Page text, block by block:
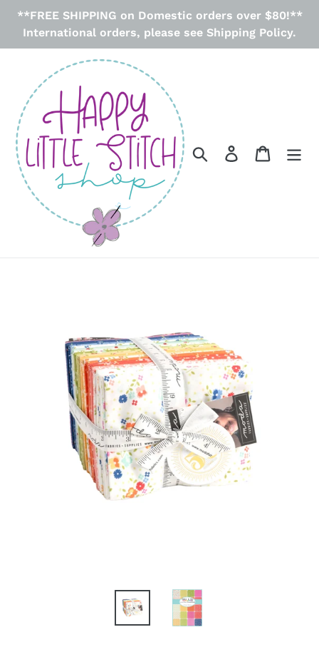
Skip
**FREE SHIPPING on Domestic orders over $80!**
International orders, please see Shipping Policy.
Search Log in Cart